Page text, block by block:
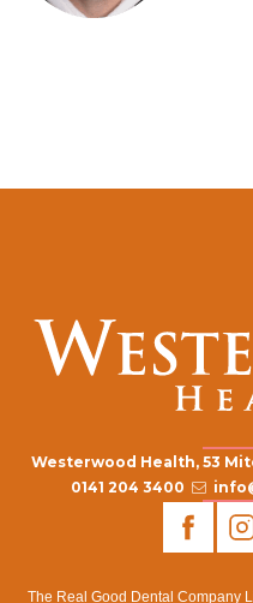
Westerwood Health, 53
0141 204 3400
The Real Good Dental Company